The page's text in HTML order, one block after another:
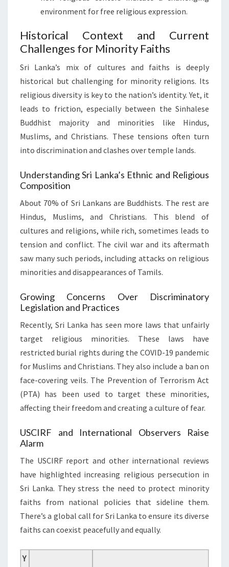
environment for free religious expression.
Historical Context and Current
Challenges for Minority Faiths
Sri Lanka’s mix of cultures and faiths is deeply
historical but challenging for minority religions. Its
religious diversity is key to the nation’s identity. Yet, it
leads to friction, especially between the Sinhalese
Buddhist majority and minorities like Hindus,
Muslims, and Christians. These tensions often turn
into discrimination and clashes over temple lands.
Understanding Sri Lanka’s Ethnic and Religious
Composition
About 70% of Sri Lankans are Buddhists. The rest are
Hindus, Muslims, and Christians. This blend of
cultures and religions, while rich, sometimes leads to
tension and conflict. The civil war and its aftermath
saw many such periods, including attacks on religious
minorities and disappearances of Tamils.
Growing Concerns Over Discriminatory
Legislation and Practices
Recently, Sri Lanka has seen more laws that unfairly
target religious minorities. These laws have
restricted burial rights during the COVID-19 pandemic
for Muslims and Christians. They also include a ban on
face-covering veils. The Prevention of Terrorism Act
(PTA) has been used to target these minorities,
affecting their freedom and creating a culture of fear.
USCIRF and International Observers Raise
Alarm
The USCIRF report and other international reviews
have highlighted increasing religious persecution in
Sri Lanka. They stress the need to protect minority
faiths from national policies that sideline them.
There’s a global call for Sri Lanka to ensure its diverse
faiths can coexist peacefully and equally.
Y